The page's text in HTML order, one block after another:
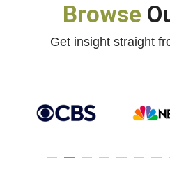
Browse
Get insight straight